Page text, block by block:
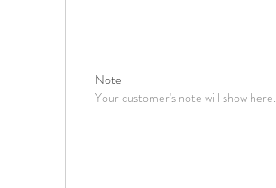
Note
Your customer's note will show here.